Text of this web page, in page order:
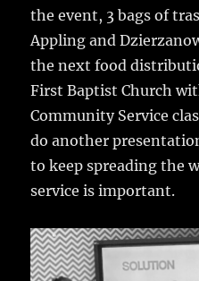
the event, 3 bags of
Appling and
the next food
First Baptist Church
Community Service
do another
to keep spreading the
service is important.